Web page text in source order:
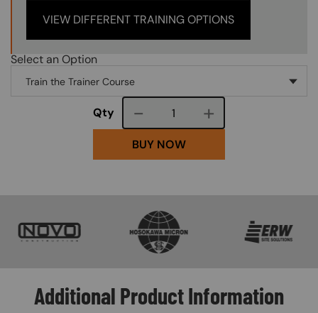
VIEW DIFFERENT TRAINING OPTIONS
Select an Option
Qty Course quantity
BUY NOW
Additional Product Information